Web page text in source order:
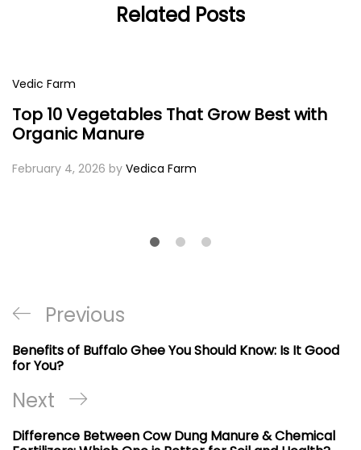
Related Posts
Vedic Farm
Top 10 Vegetables That Grow Best with
Organic Manure
February 4, 2026 by Vedica Farm
Post
navigation
Previous
Post
Previous
Benefits of Buffalo Ghee You Should Know: Is It Good
for You?
Next
Post
Next
Difference Between Cow Dung Manure & Chemical